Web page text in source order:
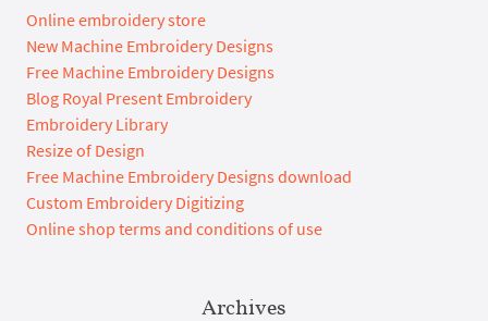
Online embroidery store
New Machine Embroidery Designs
Free Machine Embroidery Designs
Blog Royal Present Embroidery
Embroidery Library
Resize of Design
Free Machine Embroidery Designs download
Custom Embroidery Digitizing
Online shop terms and conditions of use
Archives